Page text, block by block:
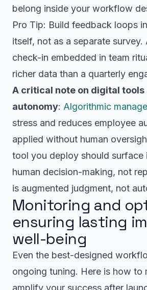
belong inside your workflow
Pro Tip: Build feedback loops
itself, not as a separate
check-in embedded in team
richer data than a quarterly
A critical note on digital tools
autonomy: Algorithmic
stress and reduces employee
applied without human
tool you deploy should surface
human decision-making, not
is augmented judgment, not
Monitoring and
ensuring lasting
well-being
Even the best-designed
ongoing tuning. Here is how to
amplify your success after